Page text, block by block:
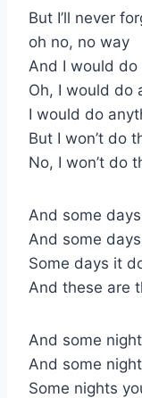
But I’ll never
oh no, no way
And I would
Oh, I would do
I would do
But I won’t do
No, I won’t do
And some
And some
Some days it
And these are
And some
And some
Some nights